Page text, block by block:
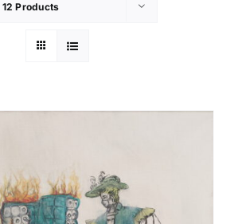
12 Products